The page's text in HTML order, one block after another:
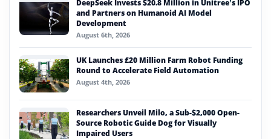
DeepSeek Invests $20.8 Million in Unitree’s IPO
and Partners on Humanoid AI Model
Development
August 6th, 2026
UK Launches £20 Million Farm Robot Funding
Round to Accelerate Field Automation
August 4th, 2026
Researchers Unveil Milo, a Sub-$2,000 Open-
Source Robotic Guide Dog for Visually
Impaired Users